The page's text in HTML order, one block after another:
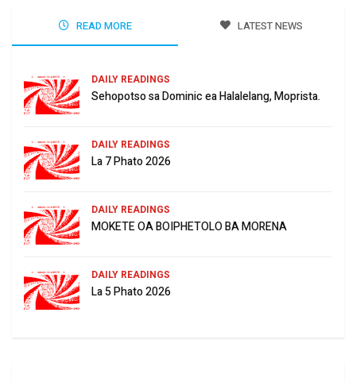
READ MORE LATEST NEWS
DAILY READINGS
Sehopotso sa Dominic ea Halalelang, Moprista.
DAILY READINGS
La 7 Phato 2026
DAILY READINGS
MOKETE OA BOIPHETOLO BA MORENA
DAILY READINGS
La 5 Phato 2026